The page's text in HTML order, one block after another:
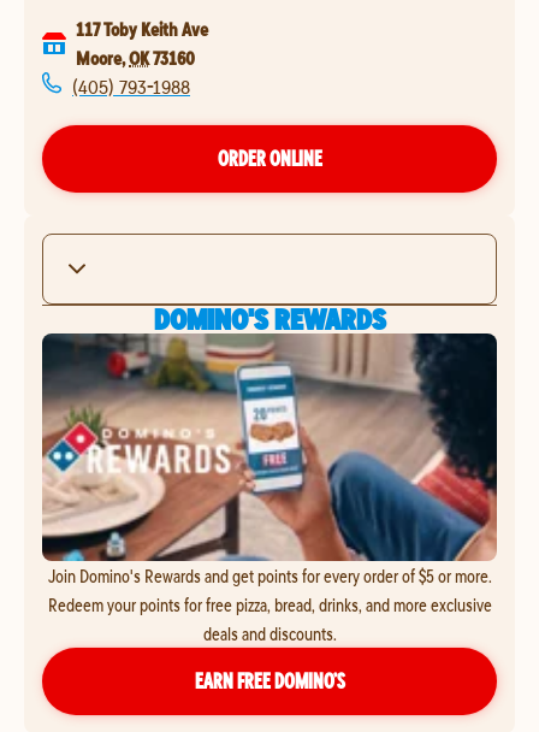
117 Toby Keith Ave
Moore,OK73160
(405) 793-1988
ORDER ONLINE
DOMINO'S REWARDS
Join Domino's Rewards and get points for every order of $5 or more.
Redeem your points for free pizza, bread, drinks, and more exclusive
deals and discounts.
EARN FREE DOMINO’S